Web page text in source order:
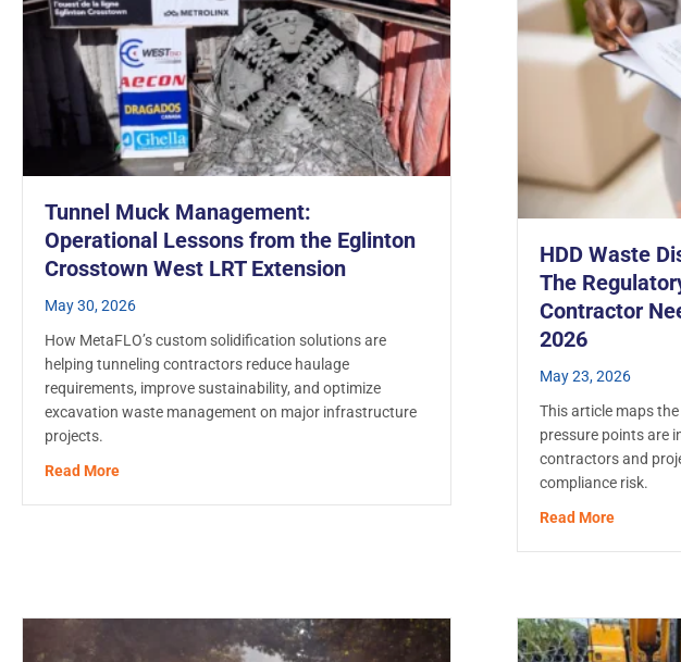
Tunnel Muck Management:
Operational Lessons from the Eglinton
Crosstown West LRT Extension
May 30, 2026
How MetaFLO’s custom solidification solutions are
helping tunneling contractors reduce haulage
requirements, improve sustainability, and optimize
excavation waste management on major infrastructure
projects.
Read Moreabout Tunnel Muck Management: Operational Lessons from the Eglinton
HDD Waste
The
Contractor
2026
May 23, 2026
This article maps
pressure points are
contractors and
compliance risk.
Read Moreabout